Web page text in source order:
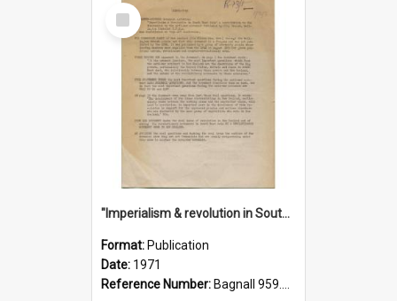
Select
Item
"Imperialism & revolution in South-east Asia": a contribution to discussion in the anti-war movement
Format: Publication
Date: 1971
Reference Number: Bagnall 959.70433 Imp